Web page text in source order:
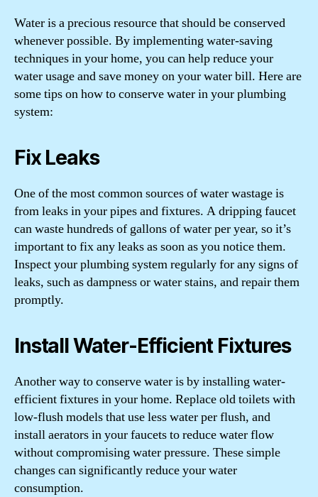
Water is a precious resource that should be conserved
whenever possible. By implementing water-saving
techniques in your home, you can help reduce your
water usage and save money on your water bill. Here are
some tips on how to conserve water in your plumbing
system:
Fix Leaks
One of the most common sources of water wastage is
from leaks in your pipes and fixtures. A dripping faucet
can waste hundreds of gallons of water per year, so it’s
important to fix any leaks as soon as you notice them.
Inspect your plumbing system regularly for any signs of
leaks, such as dampness or water stains, and repair them
promptly.
Install Water-Efficient Fixtures
Another way to conserve water is by installing water-
efficient fixtures in your home. Replace old toilets with
low-flush models that use less water per flush, and
install aerators in your faucets to reduce water flow
without compromising water pressure. These simple
changes can significantly reduce your water
consumption.